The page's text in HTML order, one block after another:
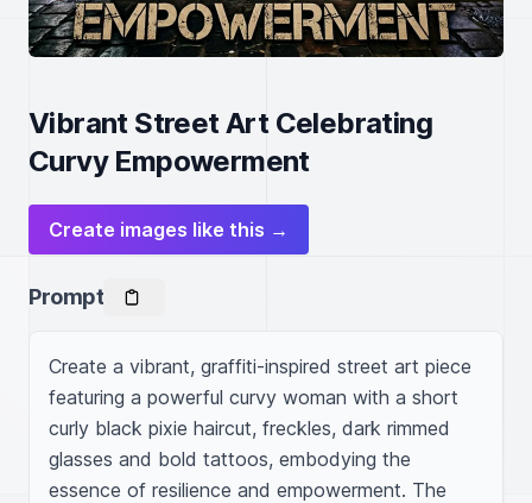
Vibrant Street Art Celebrating
Curvy Empowerment
Create images like this →
Prompt
Create a vibrant, graffiti-inspired street art piece
featuring a powerful curvy woman with a short
curly black pixie haircut, freckles, dark rimmed
glasses and bold tattoos, embodying the
essence of resilience and empowerment. The